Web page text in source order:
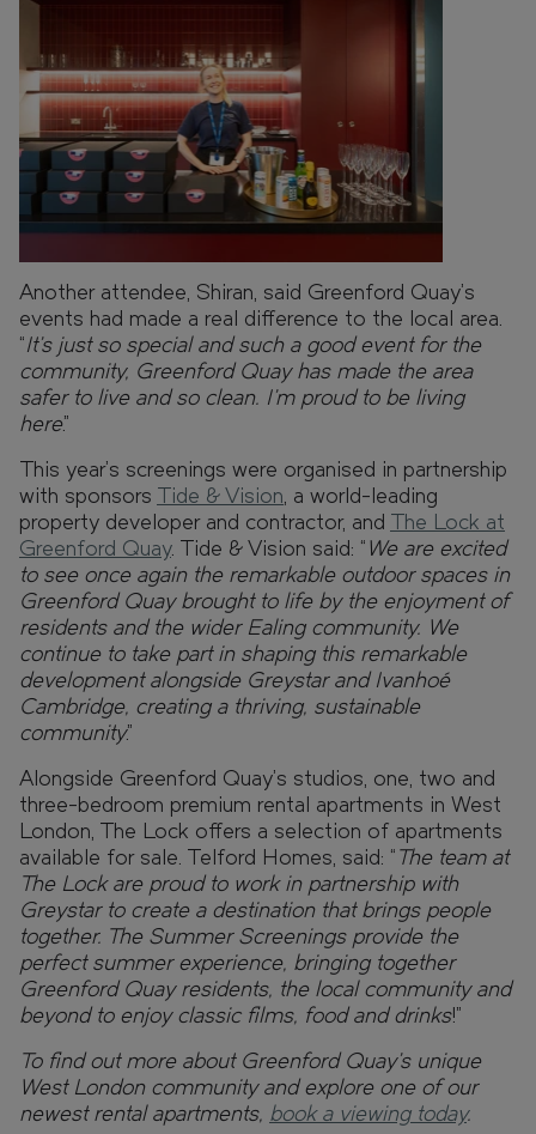
Another attendee, Shiran, said Greenford Quay’s
events had made a real difference to the local area.
“It’s just so special and such a good event for the
community, Greenford Quay has made the area
safer to live and so clean. I’m proud to be living
here.”
This year’s screenings were organised in partnership
with sponsors Tide & Vision, a world-leading
property developer and contractor, and The Lock at
Greenford Quay. Tide & Vision said: “ We are excited
to see once again the remarkable outdoor spaces in
Greenford Quay brought to life by the enjoyment of
residents and the wider Ealing community. We
continue to take part in shaping this remarkable
development alongside Greystar and Ivanhoé
Cambridge, creating a thriving, sustainable
community.”
Alongside Greenford Quay’s studios, one, two and
three-bedroom premium rental apartments in West
London, The Lock offers a selection of apartments
available for sale. Telford Homes, said: “ The team at
The Lock are proud to work in partnership with
Greystar to create a destination that brings people
together. The Summer Screenings provide the
perfect summer experience, bringing together
Greenford Quay residents, the local community and
beyond to enjoy classic films, food and drinks!”
To find out more about Greenford Quay’s unique
West London community and explore one of our
newest rental apartments, book a viewing today.